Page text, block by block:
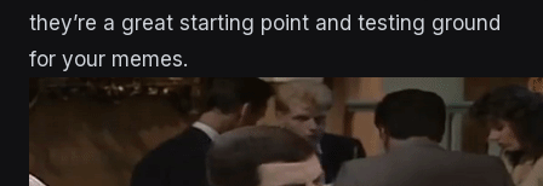
they’re a great starting point and testing ground
for your memes.